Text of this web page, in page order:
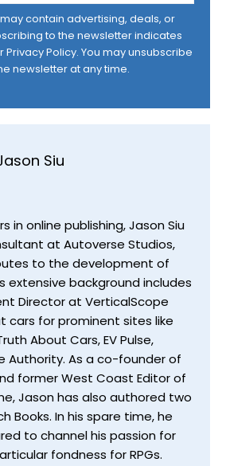
contain advertising, deals, or
to the newsletter indicates
Privacy Policy. You may unsubscribe
newsletter at any time.
Siu
in online publishing, Jason Siu
at Autoverse Studios,
to the development of
extensive background includes
Director at VerticalScope
cars for prominent sites like
About Cars, EV Pulse,
Authority. As a co-founder of
former West Coast Editor of
Jason has also authored two
Books. In his spare time, he
to channel his passion for
fondness for RPGs.